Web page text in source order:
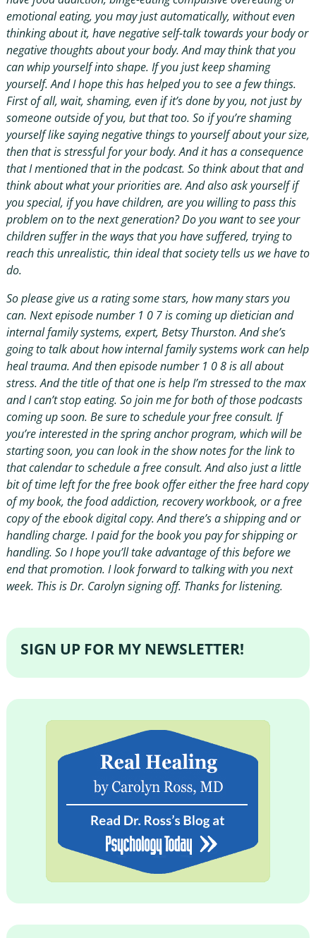
emotional eating, you may just automatically, without even
thinking about it, have negative self-talk towards your body or
negative thoughts about your body. And may think that you
can whip yourself into shape. If you just keep shaming
yourself. And I hope this has helped you to see a few things.
First of all, wait, shaming, even if it’s done by you, not just by
someone outside of you, but that too. So if you’re shaming
yourself like saying negative things to yourself about your size,
then that is stressful for your body. And it has a consequence
that I mentioned that in the podcast. So think about that and
think about what your priorities are. And also ask yourself if
you special, if you have children, are you willing to pass this
problem on to the next generation? Do you want to see your
children suffer in the ways that you have suffered, trying to
reach this unrealistic, thin ideal that society tells us we have to
do.
So please give us a rating some stars, how many stars you
can. Next episode number 1 0 7 is coming up dietician and
internal family systems, expert, Betsy Thurston. And she’s
going to talk about how internal family systems work can help
heal trauma. And then episode number 1 0 8 is all about
stress. And the title of that one is help I’m stressed to the max
and I can’t stop eating. So join me for both of those podcasts
coming up soon. Be sure to schedule your free consult. If
you’re interested in the spring anchor program, which will be
starting soon, you can look in the show notes for the link to
that calendar to schedule a free consult. And also just a little
bit of time left for the free book offer either the free hard copy
of my book, the food addiction, recovery workbook, or a free
copy of the ebook digital copy. And there’s a shipping and or
handling charge. I paid for the book you pay for shipping or
handling. So I hope you’ll take advantage of this before we
end that promotion. I look forward to talking with you next
week. This is Dr. Carolyn signing off. Thanks for listening.
SIGN UP FOR MY NEWSLETTER!